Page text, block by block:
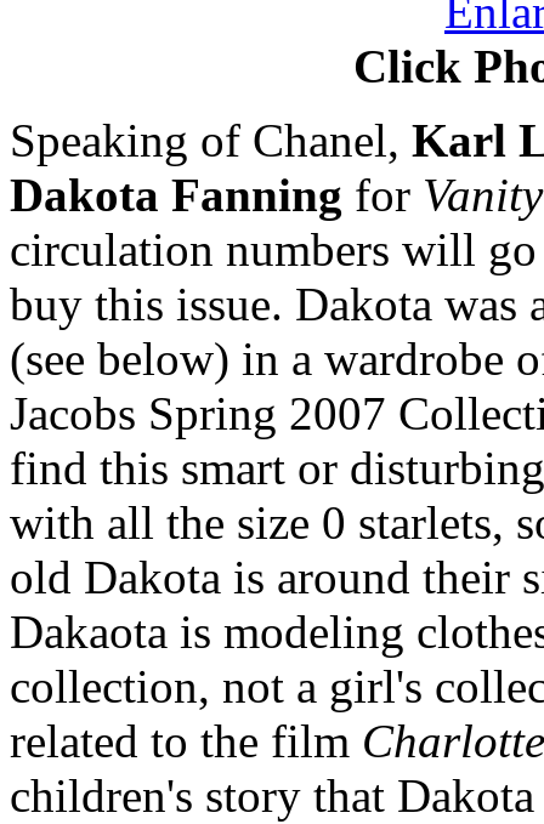
Click
Speaking of Chanel, Karl
Dakota Fanning for
circulation numbers will
buy this issue. Dakota
(see below) in a wardrobe
Jacobs Spring 2007
find this smart or
with all the size 0 starlets,
old Dakota is around their
Dakaota is modeling
collection, not a girl's
related to the film
children's story that